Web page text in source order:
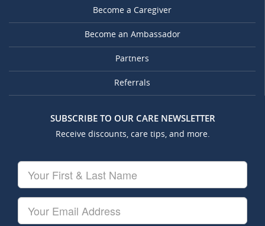
Become a Caregiver
Become an Ambassador
Partners
Referrals
SUBSCRIBE TO OUR CARE NEWSLETTER
Receive discounts, care tips, and more.
First
&